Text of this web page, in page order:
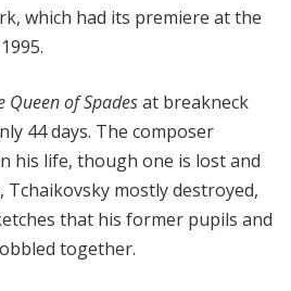
which had its premiere at the
Queen of Spadesat breakneck
44 days. The composer
his life, though one is lost and
, Tchaikovsky mostly destroyed,
that his former pupils and
together.